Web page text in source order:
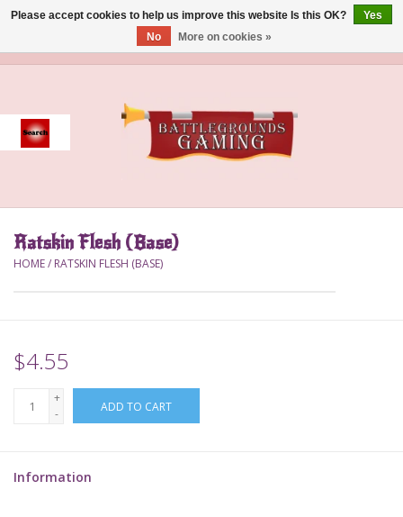
Event
Accessories
Ratskin Flesh (Base)
HOME/ RATSKIN FLESH (BASE)
$4.55
+
-
ADD TO CART
Information
Please accept cookies to help us improve this website Is this OK?
Yes
No
More on cookies »